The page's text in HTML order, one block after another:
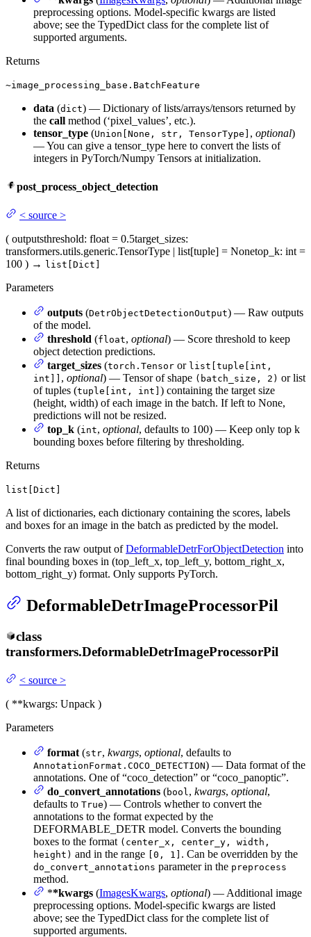
preprocessing options. Model-specific kwargs are listed
above; see the TypedDict class for the complete list of
supported arguments.
Returns
~image_processing_base.BatchFeature
data (dict) — Dictionary of lists/arrays/tensors returned by
the call method (‘pixel_values’, etc.).
tensor_type (Union[None, str, TensorType] , optional)
— You can give a tensor_type here to convert the lists of
integers in PyTorch/Numpy Tensors at initialization.
post_process_object_detection
< source >
( outputsthreshold: float = 0.5target_sizes:
transformers.utils.generic.TensorType | list[tuple] = Nonetop_k: int =
100 ) → list[Dict]
Parameters
outputs (DetrObjectDetectionOutput) — Raw outputs
of the model.
threshold (float, optional) — Score threshold to keep
object detection predictions.
target_sizes (torch.Tensor or list[tuple[int,
int]] , optional) — Tensor of shape (batch_size, 2) or list
of tuples (tuple[int, int] ) containing the target size
(height, width) of each image in the batch. If left to None,
predictions will not be resized.
top_k (int, optional, defaults to 100) — Keep only top k
bounding boxes before filtering by thresholding.
Returns
list[Dict]
A list of dictionaries, each dictionary containing the scores, labels
and boxes for an image in the batch as predicted by the model.
Converts the raw output ofDeformableDetrForObjectDetection into
final bounding boxes in (top_left_x, top_left_y, bottom_right_x,
bottom_right_y) format. Only supports PyTorch.
DeformableDetrImageProcessorPil
class
transformers.DeformableDetrImageProcessorPil
< source >
( **kwargs: Unpack )
Parameters
format (str, kwargs, optional, defaults to
AnnotationFormat.COCO_DETECTION) — Data format of the
annotations. One of “coco_detection” or “coco_panoptic”.
do_convert_annotations (bool, kwargs, optional,
defaults to True) — Controls whether to convert the
annotations to the format expected by the
DEFORMABLE_DETR model. Converts the bounding
boxes to the format (center_x, center_y, width,
height) and in the range [0, 1] . Can be overridden by the
do_convert_annotations parameter in the preprocess
method.
**kwargs (ImagesKwargs, optional) — Additional image
preprocessing options. Model-specific kwargs are listed
above; see the TypedDict class for the complete list of
supported arguments.